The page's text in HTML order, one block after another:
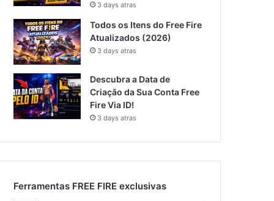
3 days atras
Todos os Itens do Free Fire
Atualizados (2026)
3 days atras
Descubra a Data de
Criação da Sua Conta Free
Fire Via ID!
3 days atras
Ferramentas FREE FIRE exclusivas